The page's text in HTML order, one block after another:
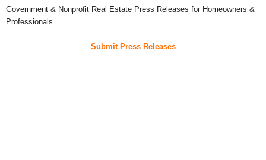
Government & Nonprofit Real Estate Press Releases for Homeowners &
Professionals
Submit Press Releases